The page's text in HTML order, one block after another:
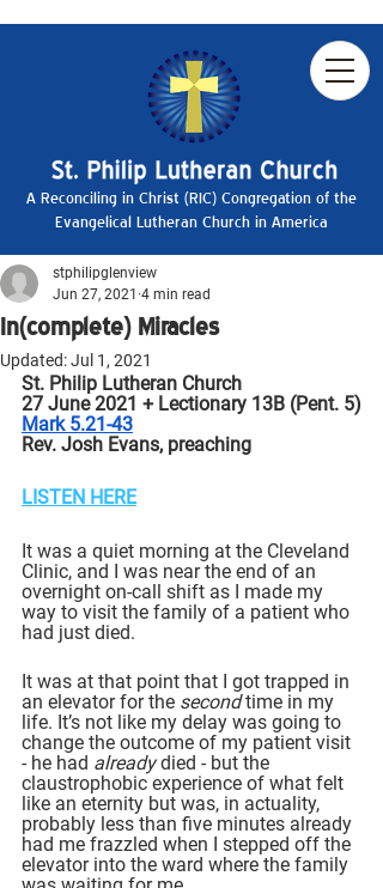
A Reconciling in Christ (RIC) Congregation of the
Evangelical Lutheran Church in America
In(complete) Miracles
stphilipglenview
Jun 27, 2021 4 min read
Updated:Jul 1, 2021
St. Philip Lutheran Church
27 June 2021 + Lectionary 13B (Pent. 5)
Mark 5.21-43
Rev. Josh Evans, preaching
LISTEN HERE
It was a quiet morning at the Cleveland
Clinic, and I was near the end of an
overnight on-call shift as I made my
way to visit the family of a patient who
had just died.
It was at that point that I got trapped in
an elevator for the second time in my
life. It’s not like my delay was going to
change the outcome of my patient visit
- he had already died - but the
claustrophobic experience of what felt
like an eternity but was, in actuality,
probably less than five minutes already
had me frazzled when I stepped off the
elevator into the ward where the family